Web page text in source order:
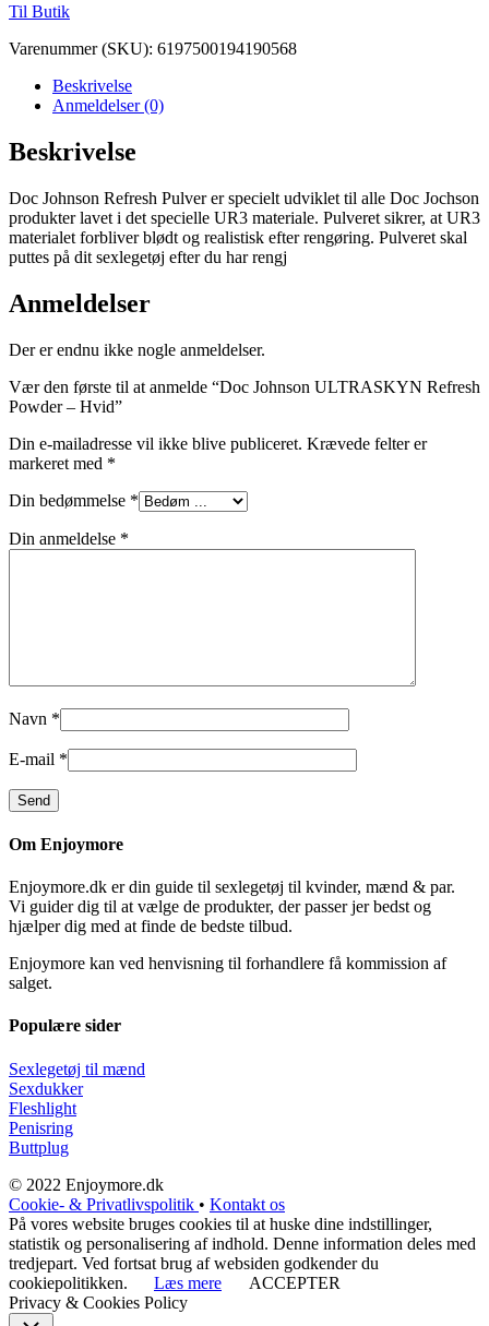
Til Butik
Varenummer (SKU): 6197500194190568
Beskrivelse
Anmeldelser (0)
Beskrivelse
Doc Johnson Refresh Pulver er specielt udviklet til alle Doc Jochson
produkter lavet i det specielle UR3 materiale. Pulveret sikrer, at UR3
materialet forbliver blødt og realistisk efter rengøring. Pulveret skal
puttes på dit sexlegetøj efter du har rengj
Anmeldelser
Der er endnu ikke nogle anmeldelser.
Vær den første til at anmelde “Doc Johnson ULTRASKYN Refresh
Powder – Hvid”
Din e-mailadresse vil ikke blive publiceret. Krævede felter er
markeret med *
Din bedømmelse *
Din anmeldelse *
Navn *
E-mail *
Om Enjoymore
Enjoymore.dk er din guide til sexlegetøj til kvinder, mænd & par.
Vi guider dig til at vælge de produkter, der passer jer bedst og
hjælper dig med at finde de bedste tilbud.
Enjoymore kan ved henvisning til forhandlere få kommission af
salget.
Populære sider
Sexlegetøj til mænd
Sexdukker
Fleshlight
Penisring
Buttplug
© 2022 Enjoymore.dk
Cookie- & Privatlivspolitik • Kontakt os
På vores website bruges cookies til at huske dine indstillinger,
statistik og personalisering af indhold. Denne information deles med
tredjepart. Ved fortsat brug af websiden godkender du
cookiepolitikken.
Læs mere
ACCEPTER
Privacy & Cookies Policy